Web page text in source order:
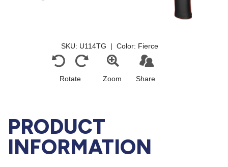
PRODUCT
INFORMATION